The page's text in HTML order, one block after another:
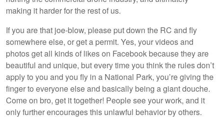
making it harder for the rest of us.
If you are that joe-blow, please put down the RC and fly
somewhere else, or get a permit. Yes, your videos and
photos get all kinds of likes on Facebook because they are
beautiful and unique, but every time you think the rules don’t
apply to you and you fly in a National Park, you’re giving the
finger to everyone else and basically being a giant douche.
Come on bro, get it together! People see your work, and it
only further encourages this unlawful behavior by others.